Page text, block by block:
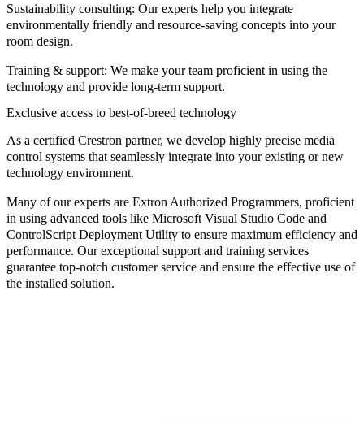
Sustainability consulting: Our experts help you integrate
environmentally friendly and resource-saving concepts into your
room design.
Training & support: We make your team proficient in using the
technology and provide long-term support.
Exclusive access to best-of-breed technology
As a certified Crestron partner, we develop highly precise media
control systems that seamlessly integrate into your existing or new
technology environment.
Many of our experts are Extron Authorized Programmers, proficient
in using advanced tools like Microsoft Visual Studio Code and
ControlScript Deployment Utility to ensure maximum efficiency and
performance. Our exceptional support and training services
guarantee top-notch customer service and ensure the effective use of
the installed solution.